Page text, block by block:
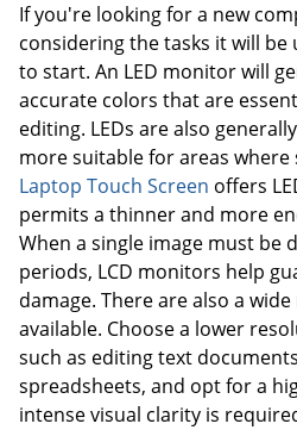
If you're looking for a new
considering the tasks it will be
to start. An LED monitor will
accurate colors that are
editing. LEDs are also
more suitable for areas where
Laptop Touch Screen offers
permits a thinner and more
When a single image must be
periods, LCD monitors help
damage. There are also a
available. Choose a lower
such as editing text
spreadsheets, and opt for a
intense visual clarity is